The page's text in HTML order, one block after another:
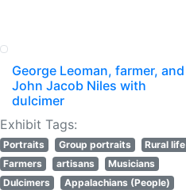
George Leoman, farmer, and
John Jacob Niles with
dulcimer
Exhibit Tags:
Portraits Group portraits
Rural life
Farmers
artisans
Musicians
Dulcimers
Appalachians (People)